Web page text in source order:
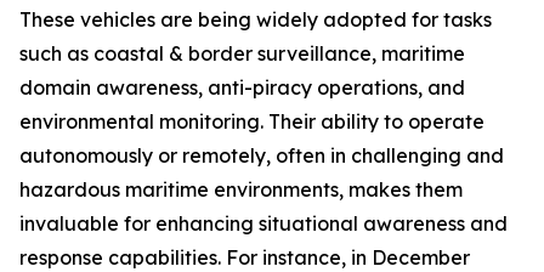
These vehicles are being widely adopted for tasks
such as coastal & border surveillance, maritime
domain awareness, anti-piracy operations, and
environmental monitoring. Their ability to operate
autonomously or remotely, often in challenging and
hazardous maritime environments, makes them
invaluable for enhancing situational awareness and
response capabilities. For instance, in December